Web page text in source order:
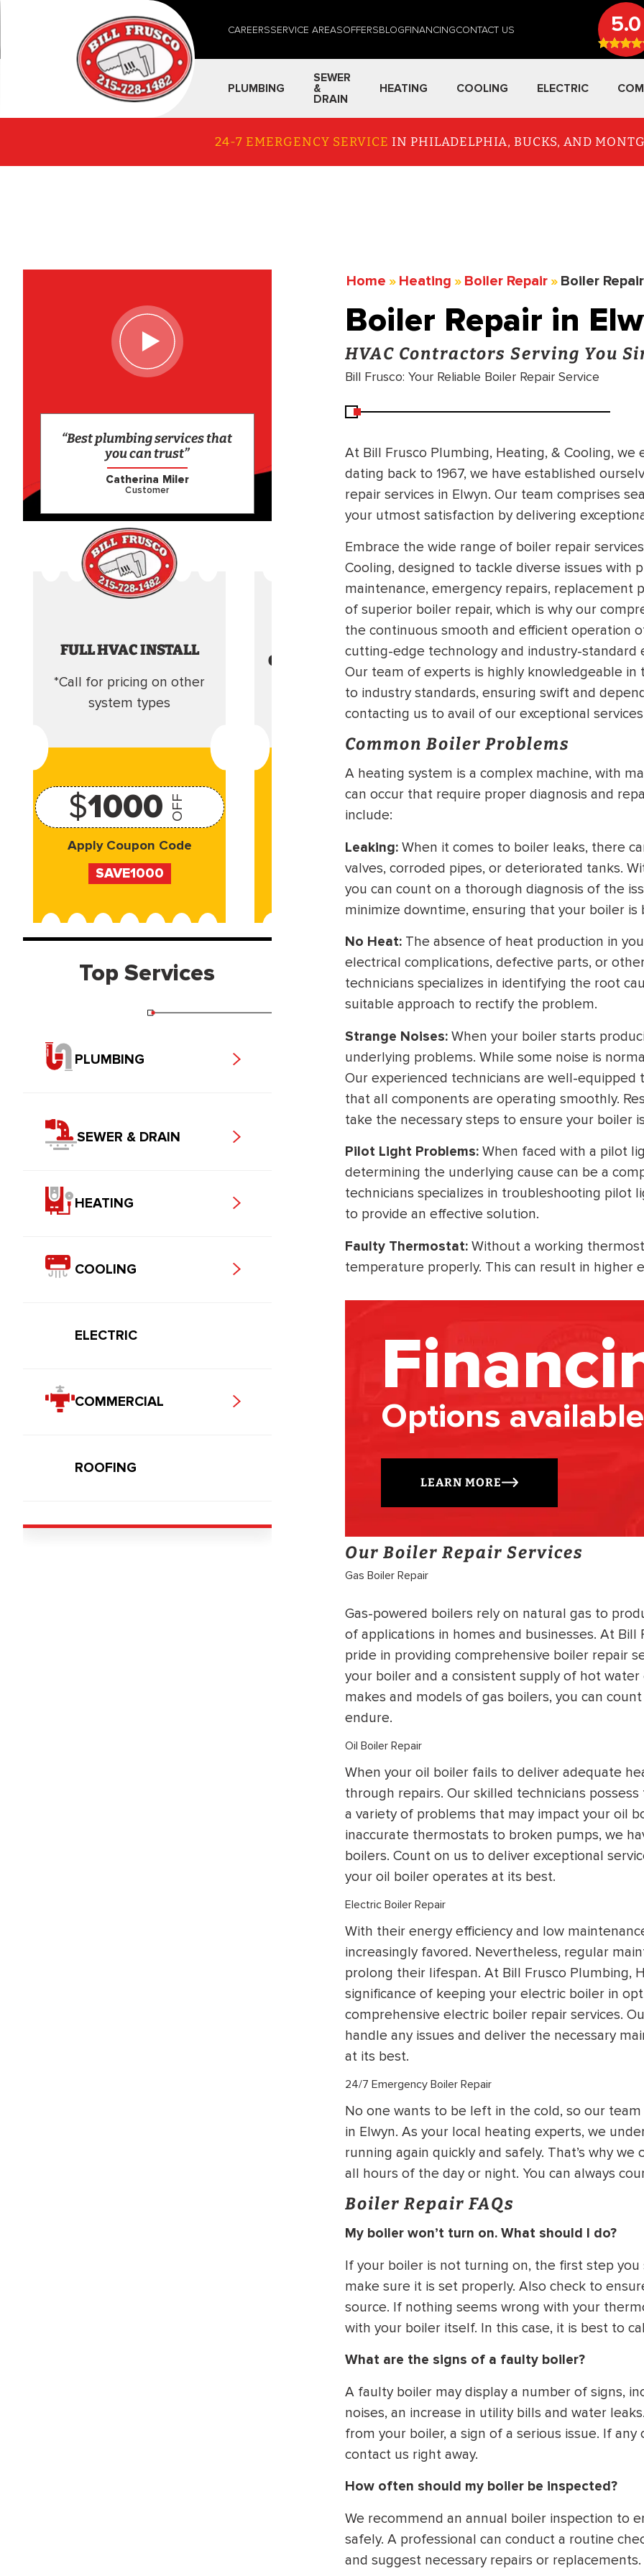
CAREERSSERVICE AREASOFFERSBLOGFINANCINGCONTACT US 5.0
PLUMBING
SEWER
&
DRAIN
HEATING COOLING ELECTRIC
24-7 EMERGENCY SERVICE IN PHILADELPHIA, BUCKS, AND
Home » Heating » Boiler Repair » Boiler
Boiler Repair in
HVAC Contractors Serving You
Bill Frusco: Your Reliable Boiler Repair Service
At Bill Frusco Plumbing, Heating, & Cooling,
dating back to 1967, we have established
repair services in Elwyn. Our team comprises
your utmost satisfaction by delivering
Embrace the wide range of boiler repair
Cooling, designed to tackle diverse issues with
maintenance, emergency repairs, replacement
of superior boiler repair, which is why our
the continuous smooth and efficient operation
cutting-edge technology and industry-
Our team of experts is highly knowledgeable
to industry standards, ensuring swift and
contacting us to avail of our exceptional
Common Boiler Problems
A heating system is a complex machine, with
can occur that require proper diagnosis and
include:
Leaking: When it comes to boiler leaks, there
valves, corroded pipes, or deteriorated tanks.
you can count on a thorough diagnosis of the
minimize downtime, ensuring that your boiler is
No Heat: The absence of heat production in
electrical complications, defective parts, or
technicians specializes in identifying the root
suitable approach to rectify the problem.
Strange Noises: When your boiler starts
underlying problems. While some noise is
Our experienced technicians are well-
that all components are operating smoothly.
take the necessary steps to ensure your boiler
Pilot Light Problems: When faced with a pilot
determining the underlying cause can be a
technicians specializes in troubleshooting pilot
to provide an effective solution.
Faulty Thermostat: Without a working
temperature properly. This can result in higher
Options available
LEARN MORE
Our Boiler Repair Services
Gas Boiler Repair
Gas-powered boilers rely on natural gas to
of applications in homes and businesses. At
pride in providing comprehensive boiler repair
your boiler and a consistent supply of hot
makes and models of gas boilers, you can
endure.
Oil Boiler Repair
When your oil boiler fails to deliver adequate
through repairs. Our skilled technicians
a variety of problems that may impact your oil
inaccurate thermostats to broken pumps, we
boilers. Count on us to deliver exceptional
your oil boiler operates at its best.
Electric Boiler Repair
With their energy efficiency and low
increasingly favored. Nevertheless, regular
prolong their lifespan. At Bill Frusco Plumbing,
significance of keeping your electric boiler in
comprehensive electric boiler repair services.
handle any issues and deliver the necessary
at its best.
24/7 Emergency Boiler Repair
No one wants to be left in the cold, so our
in Elwyn. As your local heating experts, we
running again quickly and safely. That’s why
all hours of the day or night. You can always
Boiler Repair FAQs
My boiler won’t turn on. What should I do?
If your boiler is not turning on, the first step
make sure it is set properly. Also check to
source. If nothing seems wrong with your
with your boiler itself. In this case, it is best to
What are the signs of a faulty boiler?
A faulty boiler may display a number of signs,
noises, an increase in utility bills and water
from your boiler, a sign of a serious issue. If
contact us right away.
How often should my boiler be inspected?
We recommend an annual boiler inspection to
safely. A professional can conduct a routine
and suggest necessary repairs or
“Best plumbing services that
you can trust”
Catherina Miler
Customer
FULL HVAC INSTALL
*Call for pricing on other
system types
$1000 OFF
Apply Coupon Code
SAVE1000
CAMERA AND DRAIN
CLEANING INSPECTION
Camera & Drain Cleaning
Inspection
199
Apply Coupon Code
SAVE199
BRADFORD WHITE
WATER
HEATER INSTALL
*Call for details
$200 OFF
Apply Coupon Code
SAVE200
Top Services
PLUMBING
SEWER & DRAIN
HEATING
COOLING
ELECTRIC
COMMERCIAL
ROOFING